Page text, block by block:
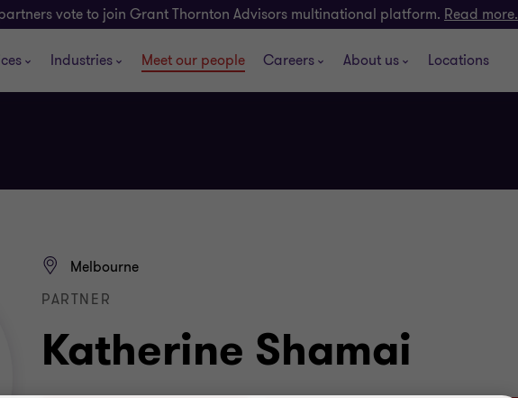
vote to join Grant Thornton Advisors multinational platform. Read more.
Industries Meet our people Careers About us Locations
Katherine Shamai
Melbourne
PARTNER